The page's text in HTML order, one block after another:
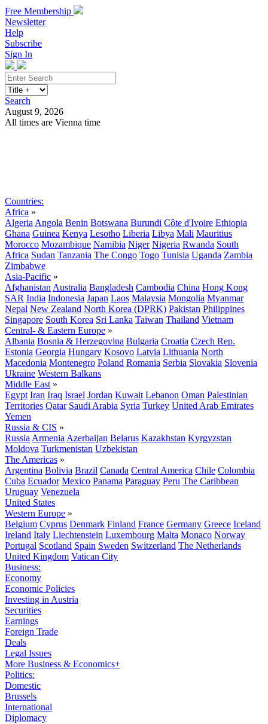
Free Membership
Newsletter
Help
Subscribe
Sign In
Search
August 9, 2026
All times are Vienna time
Countries:
Africa »
Algeria Angola Benin Botswana Burundi Côte d'Ivoire Ethiopia
Ghana Guinea Kenya Lesotho Liberia Libya Mali Mauritius
Morocco Mozambique Namibia Niger Nigeria Rwanda South
Africa Sudan Tanzania The Congo Togo Tunisia Uganda Zambia
Zimbabwe
Asia-Pacific »
Afghanistan Australia Bangladesh Cambodia China Hong Kong
SAR India Indonesia Japan Laos Malaysia Mongolia Myanmar
Nepal New Zealand North Korea (DPRK) Pakistan Philippines
Singapore South Korea Sri Lanka Taiwan Thailand Vietnam
Central- & Eastern Europe »
Albania Bosnia & Herzegovina Bulgaria Croatia Czech Rep.
Estonia Georgia Hungary Kosovo Latvia Lithuania North
Macedonia Montenegro Poland Romania Serbia Slovakia Slovenia
Ukraine Western Balkans
Middle East »
Egypt Iran Iraq Israel Jordan Kuwait Lebanon Oman Palestinian
Territories Qatar Saudi Arabia Syria Turkey United Arab Emirates
Yemen
Russia & CIS »
Russia Armenia Azerbaijan Belarus Kazakhstan Kyrgyzstan
Moldova Turkmenistan Uzbekistan
The Americas »
Argentina Bolivia Brazil Canada Central America Chile Colombia
Cuba Ecuador Mexico Panama Paraguay Peru The Caribbean
Uruguay Venezuela
United States
Western Europe »
Belgium Cyprus Denmark Finland France Germany Greece Iceland
Ireland Italy Liechtenstein Luxembourg Malta Monaco Norway
Portugal Scotland Spain Sweden Switzerland The Netherlands
United Kingdom Vatican City
Business:
Economy
Economic Policies
Investing in Austria
Securities
Earnings
Foreign Trade
Deals
Legal Issues
More Business & Economics+
Politics:
Domestic
Brussels
International
Diplomacy